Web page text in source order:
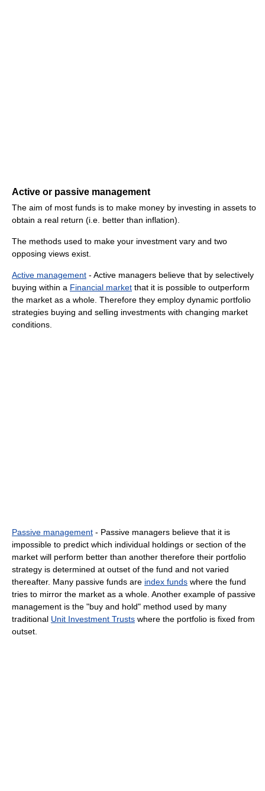
Active or passive management
The aim of most funds is to make money by investing in assets to
obtain a real return (i.e. better than inflation).
The methods used to make your investment vary and two
opposing views exist.
Active management - Active managers believe that by selectively
buying within a Financial market that it is possible to outperform
the market as a whole. Therefore they employ dynamic portfolio
strategies buying and selling investments with changing market
conditions.
Passive management - Passive managers believe that it is
impossible to predict which individual holdings or section of the
market will perform better than another therefore their portfolio
strategy is determined at outset of the fund and not varied
thereafter. Many passive funds are index funds where the fund
tries to mirror the market as a whole. Another example of passive
management is the "buy and hold" method used by many
traditional Unit Investment Trusts where the portfolio is fixed from
outset.